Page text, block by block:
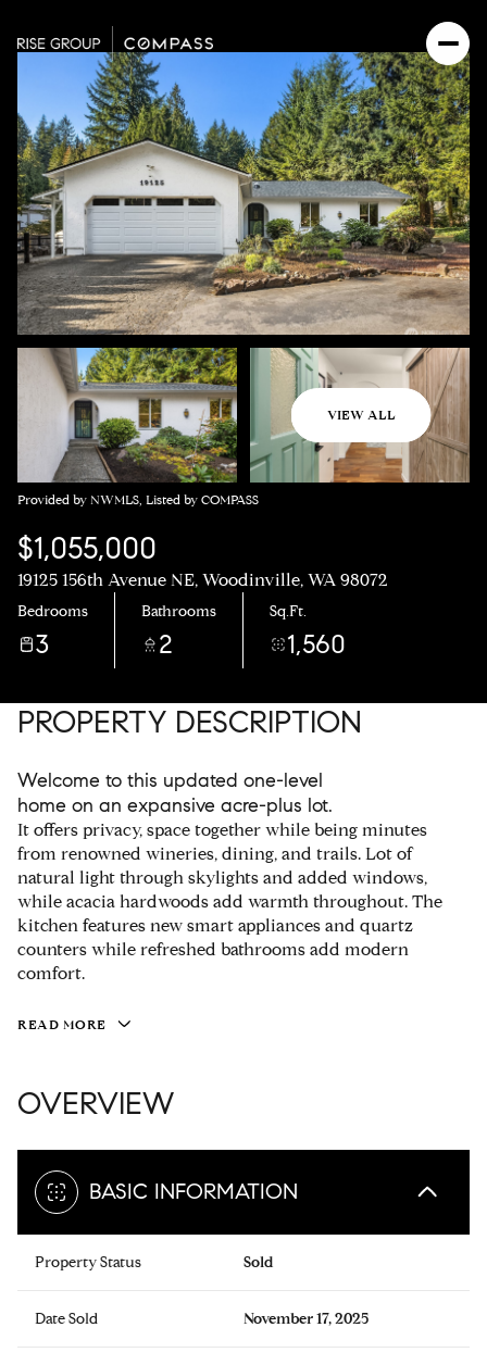
VIEW ALL
Provided by NWMLS, Listed by COMPASS
$1,055,000
19125 156th Avenue NE, Woodinville, WA 98072
Bedrooms
3
Bathrooms
2
Sq.Ft.
1,560
PROPERTY DESCRIPTION
Welcome to this updated one-level
home on an expansive acre-plus lot.
It offers privacy, space together while being minutes
from renowned wineries, dining, and trails. Lot of
natural light through skylights and added windows,
while acacia hardwoods add warmth throughout. The
kitchen features new smart appliances and quartz
counters while refreshed bathrooms add modern
comfort.
READ MORE
OVERVIEW
BASIC INFORMATION
Property Status Sold
Date Sold November 17, 2025
Saturday
08
Aug
Sunday
09
Aug